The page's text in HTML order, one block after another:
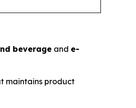
beverage and e-
maintains product